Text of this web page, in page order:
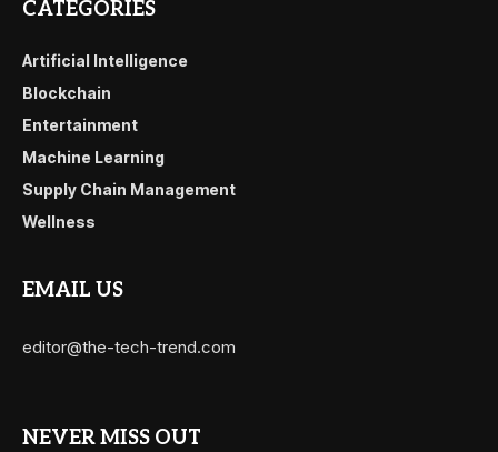
CATEGORIES
Artificial Intelligence
Blockchain
Entertainment
Machine Learning
Supply Chain Management
Wellness
EMAIL US
editor@the-tech-trend.com
NEVER MISS OUT